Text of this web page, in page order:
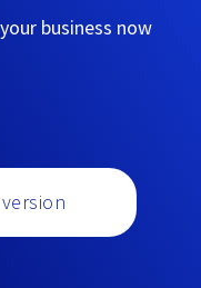
business now